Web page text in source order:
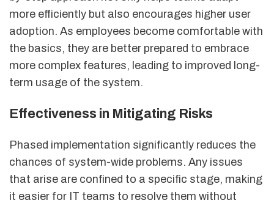
more efficiently but also encourages higher user
adoption. As employees become comfortable with
the basics, they are better prepared to embrace
more complex features, leading to improved long-
term usage of the system.
Effectiveness in Mitigating Risks
Phased implementation significantly reduces the
chances of system-wide problems. Any issues
that arise are confined to a specific stage, making
it easier for IT teams to resolve them without